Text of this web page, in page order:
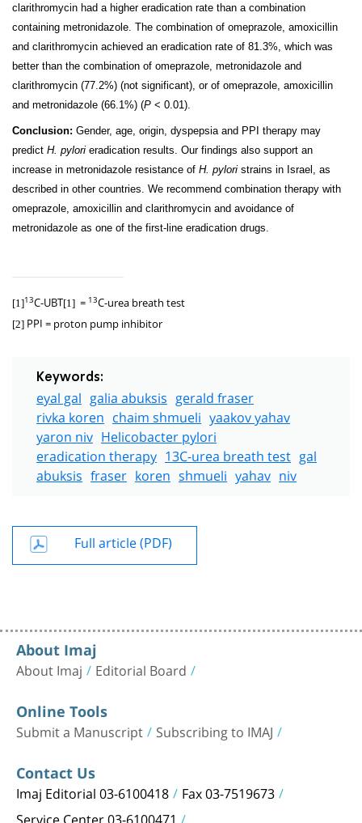
clarithromycin had a higher eradication rate than a combination
containing metronidazole. The combination of omeprazole, amoxicillin
and clarithromycin achieved an eradication rate of 81.3%, which was
better than the combination of omeprazole, metronidazole and
clarithromycin (77.2%) (not significant), or of omeprazole, amoxicillin
and metronidazole (66.1%) (P < 0.01).
Conclusion: Gender, age, origin, dyspepsia and PPI therapy may
predict H. pylori eradication results. Our findings also support an
increase in metronidazole resistance of H. pylori strains in Israel, as
described in other countries. We recommend combination therapy with
omeprazole, amoxicillin and clarithromycin and avoidance of
metronidazole as one of the first-line eradication drugs.
[1]13C-UBT[1] = 13C-urea breath test
[2] PPI= proton pump inhibitor
Keywords:
eyal gal galia abuksis gerald fraser
rivka koren chaim shmueli yaakov yahav
yaron niv Helicobacter pylori
eradication therapy 13C-urea breath test gal
abuksis fraser koren shmueli yahav niv
Full article (PDF)
About Imaj
About Imaj Editorial Board
Online Tools
Submit a Manuscript Subscribing to IMAJ
Contact Us
Imaj Editorial 03-6100418 Fax 03-7519673
Service Center 03-6100471